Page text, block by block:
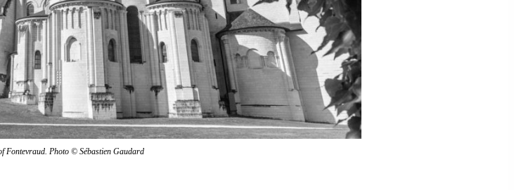
Fontevraud. Photo © Sébastien Gaudard